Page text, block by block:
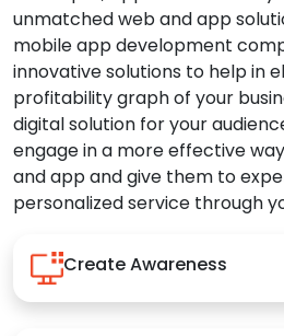
unmatched web and app
mobile app development
innovative solutions to help in
profitability graph of your
digital solution for your
engage in a more effective
and app and give them to
personalized service through
Create Awareness